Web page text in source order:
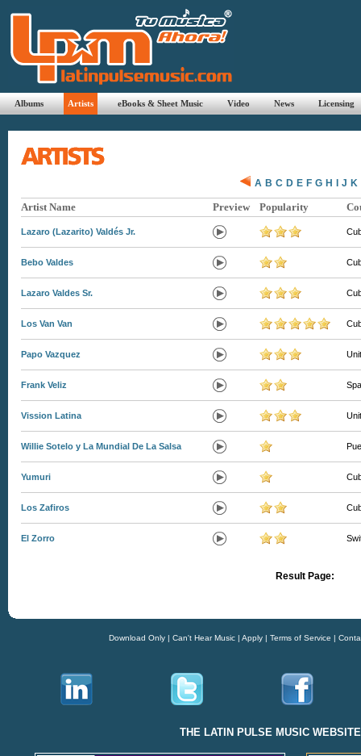
Albums Artists eBooks & Sheet Music Video News Licensing
A B C D E F G H J K
Artist Name Preview Popularity
Lazaro (Lazarito) Valdés Jr.
Bebo Valdes
Lazaro Valdes Sr.
Los Van Van
Papo Vazquez
Frank Veliz
Vission Latina
Willie Sotelo y La Mundial De La Salsa
Yumuri
Los Zafiros
El Zorro
Result Page:
Download Only| Can't Hear Music| Apply| Terms of Service |
THE LATIN PULSE MUSIC